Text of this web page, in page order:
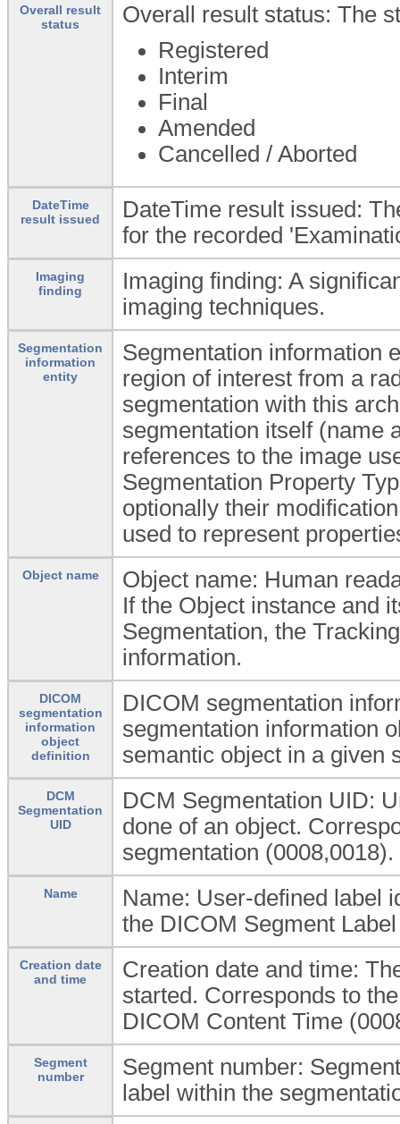
Overall result
status
Overall result status: The
Registered
Interim
Final
Amended
Cancelled / Aborted
DateTime
result issued
DateTime result issued:
for the recorded
Imaging
finding
Imaging finding: A
imaging techniques.
Segmentation
information
entity
Segmentation information
region of interest from a
segmentation with this
segmentation itself (name
references to the image
Segmentation Property
optionally their
used to represent
Object name
Object name: Human
If the Object instance and
Segmentation, the
information.
DICOM
segmentation
information
object
definition
DICOM segmentation
segmentation information
semantic object in a given
DCM
Segmentation
UID
DCM Segmentation UID:
done of an object.
segmentation (0008,0018).
Name
Name: User-defined label
the DICOM Segment
Creation date
and time
Creation date and time:
started. Corresponds to
DICOM Content Time
Segment
number
Segment number:
label within the